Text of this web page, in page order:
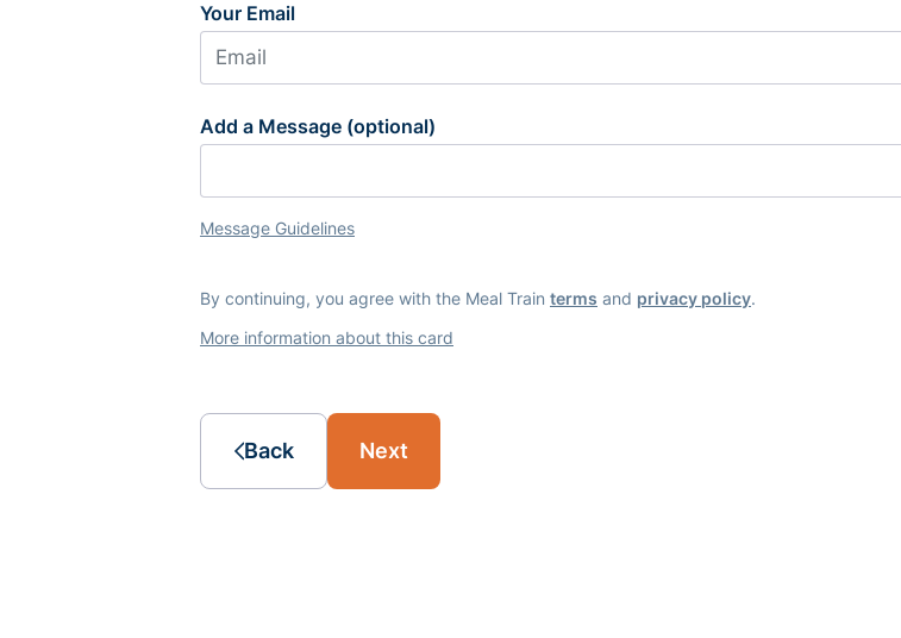
Your Email
Add a Message (optional)
Message Guidelines
By continuing, you agree with the Meal Train terms and privacy policy.
More information about this card
Back Next